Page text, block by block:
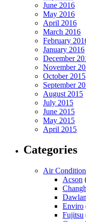
June 2016
May 2016
April 2016
March 2016
February
January 2016
December
November
October 2015
September
August 2015
July 2015
June 2015
May 2015
April 2015
Categories
Air
Acson
Enviro
Fujitsu